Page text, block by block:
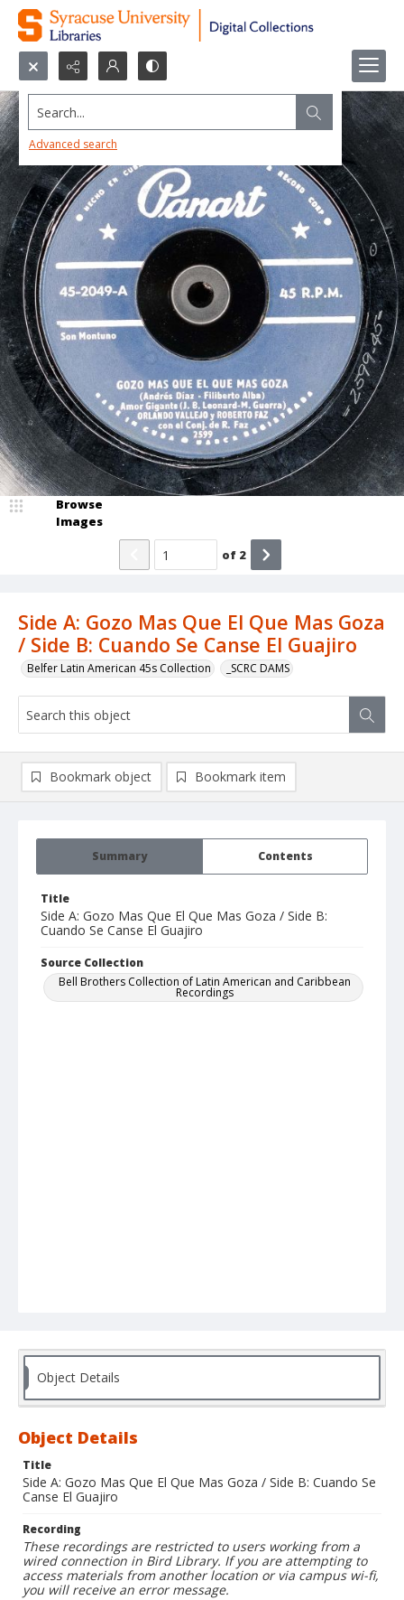
Search...
Advanced search
Side A: Gozo Mas Que El Que Mas Goza
/ Side B: Cuando Se Canse El Guajiro
Belfer Latin American 45s Collection _SCRC DAMS
Browse
Images
of 2
Summary Contents
Title
Side A: Gozo Mas Que El Que Mas Goza / Side B:
Cuando Se Canse El Guajiro
Source Collection
Bell Brothers Collection of Latin American and Caribbean
Recordings
Bookmark object Bookmark item
Object Details
Object Details
Title
Side A: Gozo Mas Que El Que Mas Goza / Side B: Cuando Se
Canse El Guajiro
Recording
These recordings are restricted to users working from a
wired connection in Bird Library. If you are attempting to
access materials from another location or via campus wi-fi,
you will receive an error message.